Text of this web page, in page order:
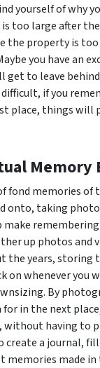
yourself of why
is too large after
the property is
you have an
get to leave
if you
place, things will
Memory
fond memories of
onto, taking
up photos and
the years, storing
on whenever you
By
in the next
having to
create a journal,
memories made in